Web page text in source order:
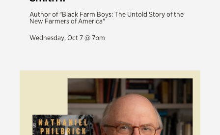
Author of "Black Farm Boys: The Untold Story of the
New Farmers of America"
Wednesday, Oct 7 @ 7pm